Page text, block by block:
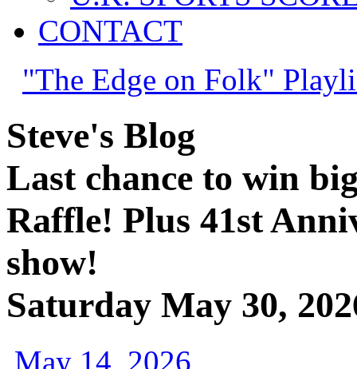
CONTACT
"The Edge on Folk"
Steve's Blog
Last chance to win
Raffle! Plus 41st
show!
Saturday May 30,
May 14, 2026